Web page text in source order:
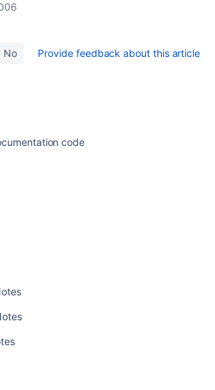
No Provide feedback about this article
code